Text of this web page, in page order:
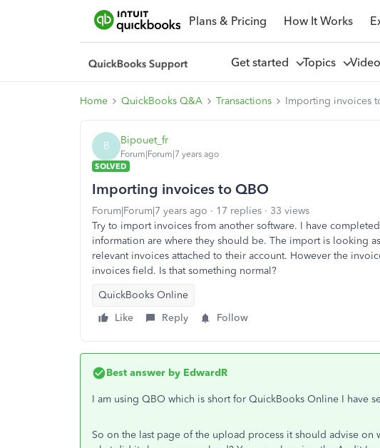
Plans & Pricing How It Works
Get started Topics
Home QuickBooks Q&A Transactions Importing invoices
B Bipouet_fr
Forum|Forum|7 years ago
SOLVED
Importing invoices to QBO
Forum|Forum|7 years ago 17 replies
33 views
Try to import invoices from another software. I have
information are where they should be. The import is looking
relevant invoices attached to their account. However the
invoices field. Is that something normal?
QuickBooks Online
Like
Reply Follow
Best answer by EdwardR
I am using QBO which is short for QuickBooks Online I have
So on the last page of the upload process it should advise on